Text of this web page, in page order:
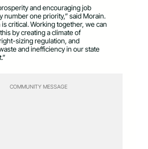
and encouraging job
number one priority,” said Morain.
is critical. Working together, we can
by creating a climate of
sizing regulation, and
and inefficiency in our state
COMMUNITY MESSAGE